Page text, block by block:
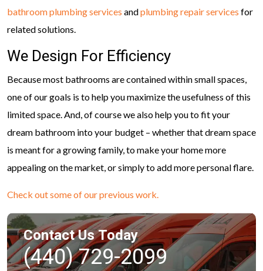
bathroom plumbing services andplumbing repair services for
related solutions.
We Design For Efficiency
Because most bathrooms are contained within small spaces,
one of our goals is to help you maximize the usefulness of this
limited space. And, of course we also help you to fit your
dream bathroom into your budget – whether that dream space
is meant for a growing family, to make your home more
appealing on the market, or simply to add more personal flare.
Check out some of our previous work.
Contact Us Today
(440) 729-2099